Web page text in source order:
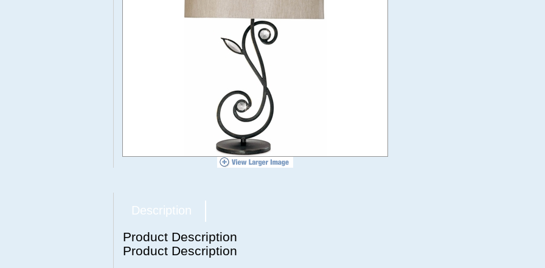
Description
Product Description
Product Description